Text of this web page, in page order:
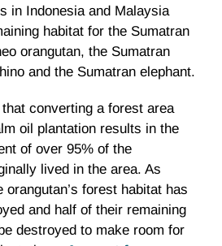
in Indonesia and Malaysia
habitat for the Sumatran
orangutan, the Sumatran
and the Sumatran elephant.
converting a forest area
oil plantation results in the
of over 95% of the
lived in the area. As
orangutan’s forest habitat has
and half of their remaining
destroyed to make room for